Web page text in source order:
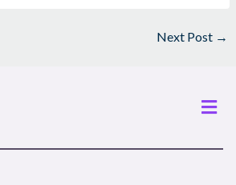
Next Post →